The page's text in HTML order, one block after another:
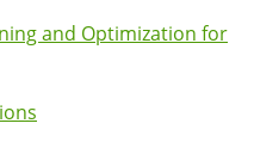
and Optimization for